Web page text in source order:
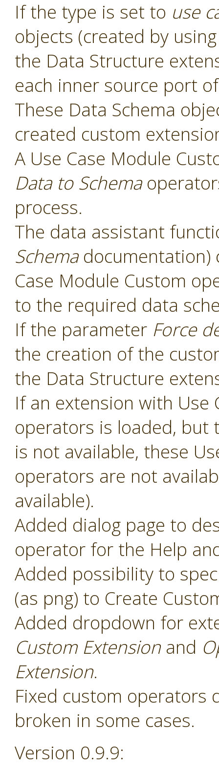
If the type is set to use
objects (created by
the Data Structure
each inner source port
These Data Schema
created custom
A Use Case Module
Data to Schema
process.
The data assistant
Schemadocumentation)
Case Module Custom
to the required data
If the parameter Force
the creation of the
the Data Structure
If an extension with Use
operators is loaded, but
is not available, these
operators are not
available).
Added dialog page to
operator for the Help
Added possibility to
(as png) to Create
Added dropdown for
Custom Extensionand
Extension.
Fixed custom operators
broken in some cases.
Version 0.9.9: